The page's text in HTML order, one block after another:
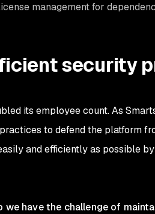
management for
security
its employee count. As
to defend the platform
and efficiently as possible
have the challenge of